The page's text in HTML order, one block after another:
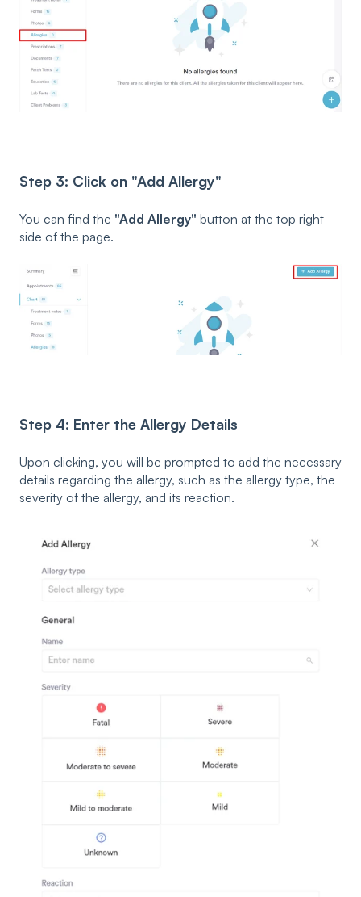
Step 3: Click on "Add Allergy"
You can find the "Add Allergy" button at the top right
side of the page.
Step 4: Enter the Allergy Details
Upon clicking, you will be prompted to add the necessary
details regarding the allergy, such as the allergy type, the
severity of the allergy, and its reaction.